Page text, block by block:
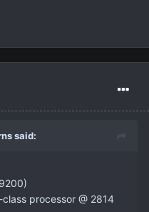
said:
processor @ 2814